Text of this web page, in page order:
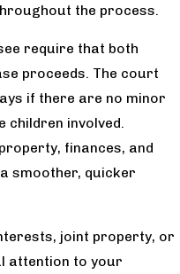
the process.
require that both
proceeds. The court
if there are no minor
children involved.
finances, and
smoother, quicker
joint property, or
attention to your